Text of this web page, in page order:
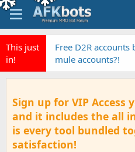
This just
in!
Free D2R accounts
mule accounts?!
Sign up for VIP Access
and it includes the all
is every tool bundled
satisfaction!